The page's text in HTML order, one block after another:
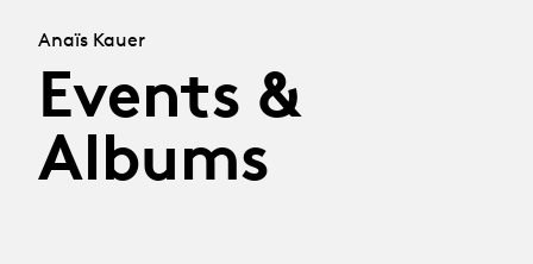
Anaïs Kauer
Events &
Albums